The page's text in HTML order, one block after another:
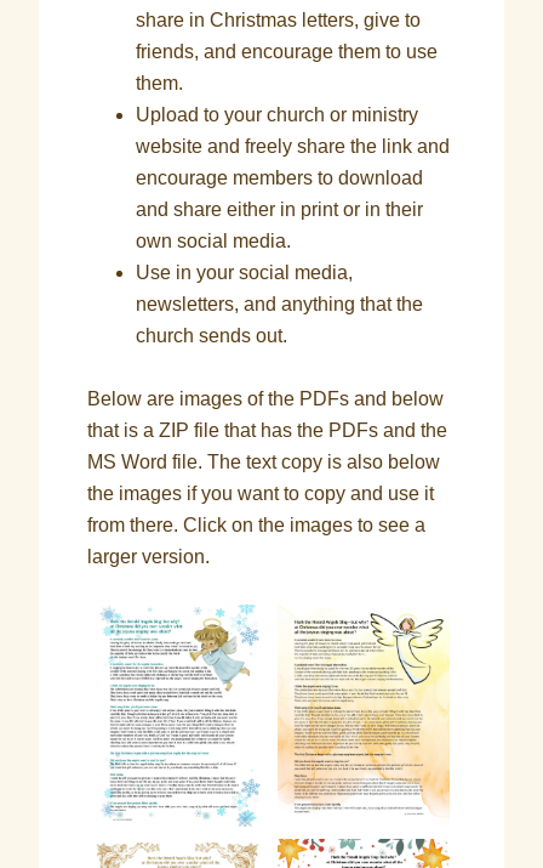
share in Christmas letters, give to
friends, and encourage them to use
them.
Upload to your church or ministry
website and freely share the link and
encourage members to download
and share either in print or in their
own social media.
Use in your social media,
newsletters, and anything that the
church sends out.
Below are images of the PDFs and below
that is a ZIP file that has the PDFs and the
MS Word file. The text copy is also below
the images if you want to copy and use it
from there. Click on the images to see a
larger version.